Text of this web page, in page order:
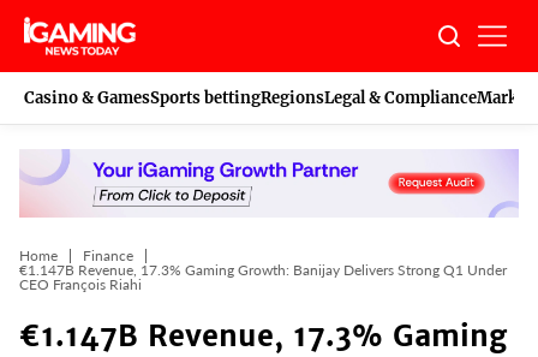
Skip
content
Casino & GamesSports bettingRegionsLegal & Compliance
Home
Finance
€1.147B Revenue, 17.3% Gaming Growth: Banijay Delivers Strong Q1 Under
CEO François Riahi
€1.147B Revenue, 17.3% Gaming